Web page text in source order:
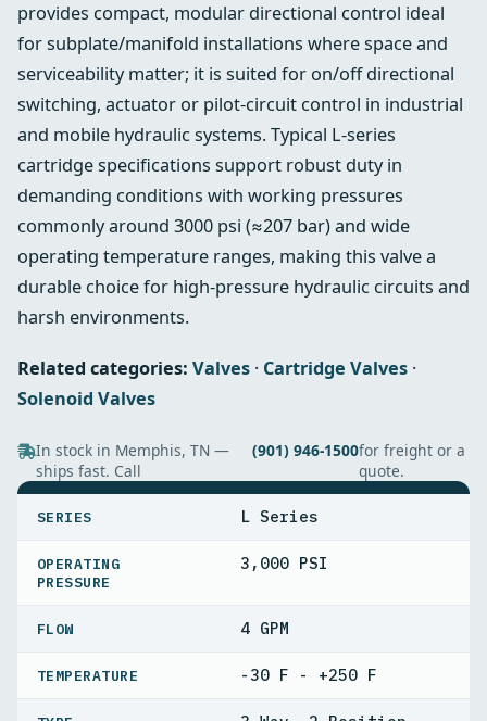
provides compact, modular directional control ideal
for subplate/manifold installations where space and
serviceability matter; it is suited for on/off directional
switching, actuator or pilot‑circuit control in industrial
and mobile hydraulic systems. Typical L‑series
cartridge specifications support robust duty in
demanding conditions with working pressures
commonly around 3000 psi (≈207 bar) and wide
operating temperature ranges, making this valve a
durable choice for high‑pressure hydraulic circuits and
harsh environments.
Related categories: Valves · Cartridge Valves ·
Solenoid Valves
In stock in Memphis, TN —
ships fast. Call
(901) 946-1500for freight or a
quote.
SERIES L Series
OPERATING
PRESSURE
3,000 PSI
FLOW 4 GPM
TEMPERATURE -30 F - +250 F